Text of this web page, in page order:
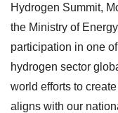
Hydrogen Summit,
the Ministry of
participation in one
hydrogen sector
world efforts to
aligns with our